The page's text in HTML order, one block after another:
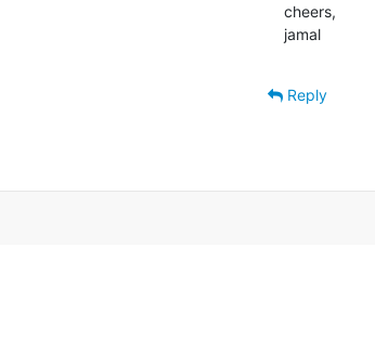
cheers,
jamal
Reply